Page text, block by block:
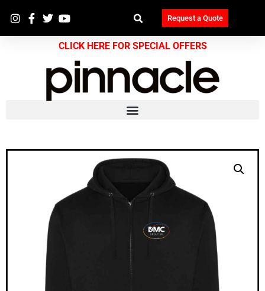
Request a Quote
CLICK HERE FOR SPECIAL OFFERS